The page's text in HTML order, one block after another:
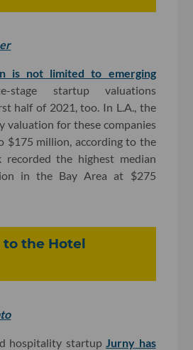
is not limited to emerging
stage startup valuations
half of 2021, too. In L.A., the
valuation for these companies
$175 million, according to the
recorded the highest median
in the Bay Area at $275
to the Hotel
hospitality startupJurny has